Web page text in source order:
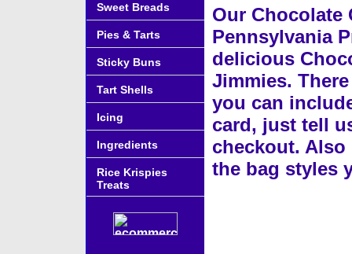
Our Chocolate
Pennsylvania
delicious
Jimmies.
you can
card, just tell
checkout.
the bag styles
Sweet Breads
Pies & Tarts
Sticky Buns
Tart Shells
Icing
Ingredients
Rice Krispies
Treats